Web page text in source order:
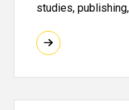
studies,